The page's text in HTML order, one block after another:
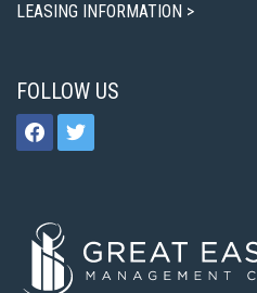
LEASING INFORMATION >
FOLLOW US
facebooktwitter